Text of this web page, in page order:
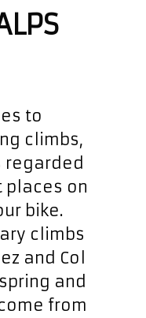
to
climbs,
regarded
places on
bike.
climbs
and Col
and
from